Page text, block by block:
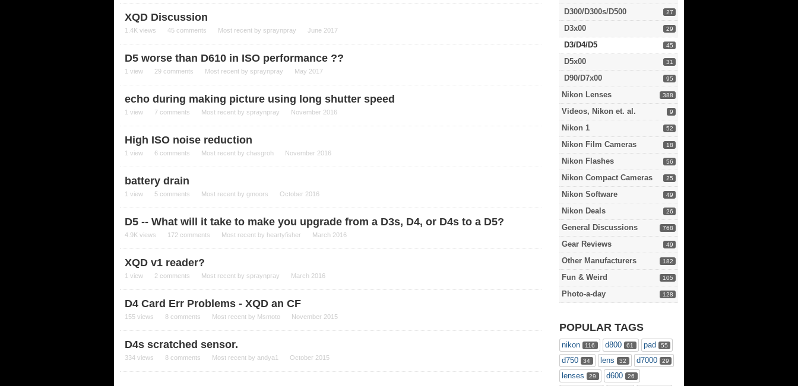
27
D300/D300s/D500
29
D3x00
45
D3/D4/D5
31
D5x00
95
D90/D7x00
388
Nikon Lenses
9
Videos, Nikon et. al.
52
Nikon 1
18
Nikon Film Cameras
56
Nikon Flashes
25
Nikon Compact Cameras
49
Nikon Software
26
Nikon Deals
768
General Discussions
49
Gear Reviews
182
Other Manufacturers
105
Fun & Weird
128
Photo-a-day
POPULAR TAGS
nikon 116 d800 61 pad 55
d750 34 lens 32 d7000 29
lenses 29 d600 26
XQD Discussion
1.4K views 45 comments Most recent by spraynpray June 2017
D5 worse than D610 in ISO performance ??
1 view 29 comments Most recent by spraynpray May 2017
echo during making picture using long shutter speed
1 view 7 comments Most recent by spraynpray November 2016
High ISO noise reduction
1 view 6 comments Most recent by chasgroh November 2016
battery drain
1 view 5 comments Most recent by gmoors October 2016
D5 -- What will it take to make you upgrade from a D3s, D4, or D4s to a D5?
4.9K views 172 comments Most recent by heartyfisher March 2016
XQD v1 reader?
1 view 2 comments Most recent by spraynpray March 2016
D4 Card Err Problems - XQD an CF
155 views 8 comments Most recent by Msmoto November 2015
D4s scratched sensor.
334 views 8 comments Most recent by andya1 October 2015